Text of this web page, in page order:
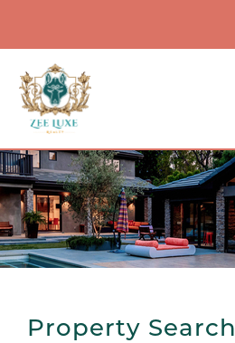
Property Search